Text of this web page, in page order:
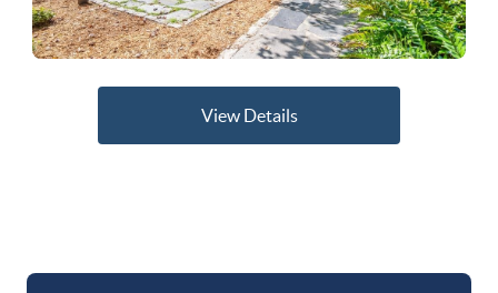
View Details